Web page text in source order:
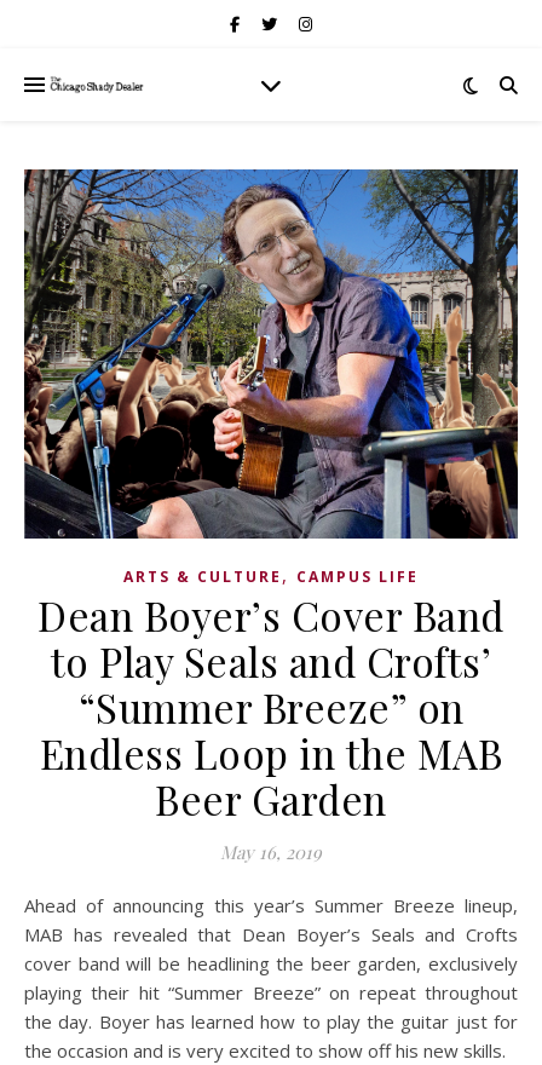
ARTS & CULTURE , CAMPUS LIFE
Dean Boyer’s Cover Band
to Play Seals and Crofts’
“Summer Breeze” on
Endless Loop in the MAB
Beer Garden
May 16, 2019
Ahead of announcing this year’s Summer Breeze lineup,
MAB has revealed that Dean Boyer’s Seals and Crofts
cover band will be headlining the beer garden, exclusively
playing their hit “Summer Breeze” on repeat throughout
the day. Boyer has learned how to play the guitar just for
the occasion and is very excited to show off his new skills.